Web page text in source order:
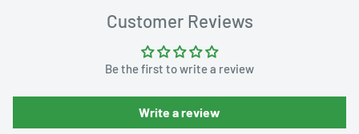
Customer Reviews
Be the first to write a review
Write a review